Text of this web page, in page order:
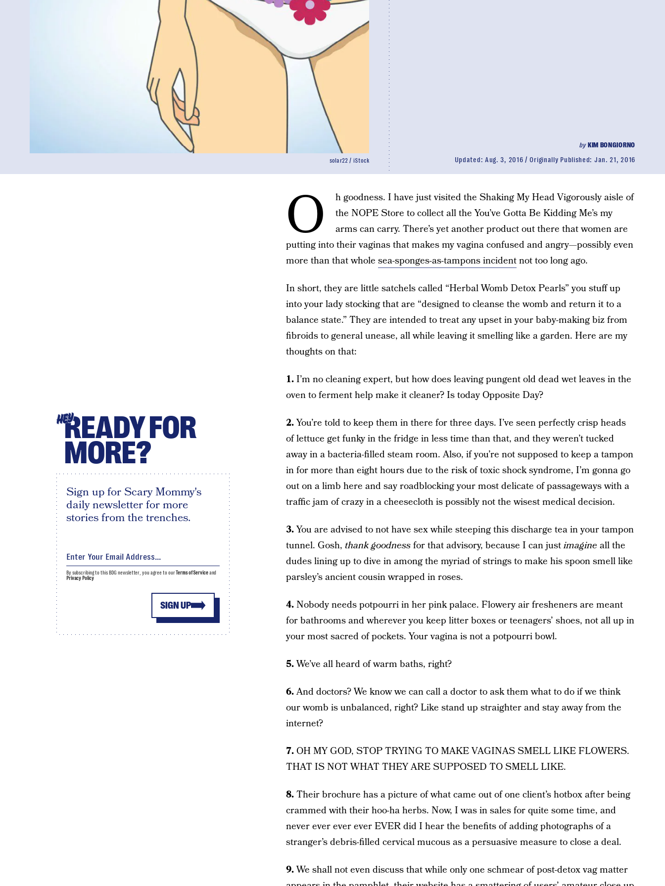
byKIM BONGIORNO
Updated: Aug. 3, 2016 Originally Published: Jan. 21, 2016
solar22 / iStock
O
h goodness. I have just visited the Shaking My Head Vigorously aisle of
the NOPE Store to collect all the You’ve Gotta Be Kidding Me’s my
arms can carry. There’s yet another product out there that women are
putting into their vaginas that makes my vagina confused and angry—possibly even
more than that whole sea-sponges-as-tampons incidentnot too long ago.
In short, they are little satchels called “Herbal Womb Detox Pearls” you stuff up
into your lady stocking that are “designed to cleanse the womb and return it to a
balance state.” They are intended to treat any upset in your baby-making biz from
fibroids to general unease, all while leaving it smelling like a garden. Here are my
thoughts on that:
1.I’m no cleaning expert, but how does leaving pungent old dead wet leaves in the
oven to ferment help make it cleaner? Is today Opposite Day?
2.You’re told to keep them in there for three days. I’ve seen perfectly crisp heads
of lettuce get funky in the fridge in less time than that, and they weren’t tucked
away in a bacteria-filled steam room. Also, if you’re not supposed to keep a tampon
in for more than eight hours due to the risk of toxic shock syndrome, I’m gonna go
out on a limb here and say roadblocking your most delicate of passageways with a
traffic jam of crazy in a cheesecloth is possibly not the wisest medical decision.
3.You are advised to not have sex while steeping this discharge tea in your tampon
tunnel. Gosh, thank goodnessfor that advisory, because I can justimagine all the
dudes lining up to dive in among the myriad of strings to make his spoon smell like
parsley’s ancient cousin wrapped in roses.
4.Nobody needs potpourri in her pink palace. Flowery air fresheners are meant
for bathrooms and wherever you keep litter boxes or teenagers’ shoes, not all up in
your most sacred of pockets. Your vagina is not a potpourri bowl.
5.We’ve all heard of warm baths, right?
6.And doctors? We know we can call a doctor to ask them what to do if we think
our womb is unbalanced, right? Like stand up straighter and stay away from the
internet?
7.OH MY GOD, STOP TRYING TO MAKE VAGINAS SMELL LIKE FLOWERS.
THAT IS NOT WHAT THEY ARE SUPPOSED TO SMELL LIKE.
8.Their brochure has a picture of what came out of one client’s hotbox after being
crammed with their hoo-ha herbs. Now, I was in sales for quite some time, and
never ever ever ever EVER did I hear the benefits of adding photographs of a
stranger’s debris-filled cervical mucous as a persuasive measure to close a deal.
9.We shall not even discuss that while only one schmear of post-detox vag matter
HEYREADY FOR
MORE?
Sign up for Scary Mommy's
daily newsletter for more
stories from the trenches.
SIGN UP
By subscribing to this BDG newsletter, you agree to ourTerms of Serviceand
Privacy Policy